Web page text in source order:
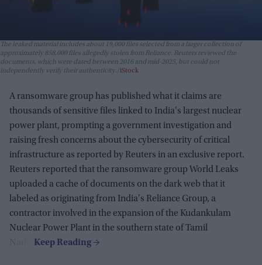
The leaked material includes about 19,000 files selected from a larger collection of
approximately 858,000 files allegedly stolen from Reliance. Reuters reviewed the
documents, which were dated between 2016 and mid-2025, but could not
independently verify their authenticity. iStock
A ransomware group has published what it claims are
thousands of sensitive files linked to India's largest nuclear
power plant, prompting a government investigation and
raising fresh concerns about the cybersecurity of critical
infrastructure as reported by Reuters in an exclusive report.
Reuters reported that the ransomware group World Leaks
uploaded a cache of documents on the dark web that it
labeled as originating from India's Reliance Group, a
contractor involved in the expansion of the Kudankulam
Nuclear Power Plant in the southern state of Tamil